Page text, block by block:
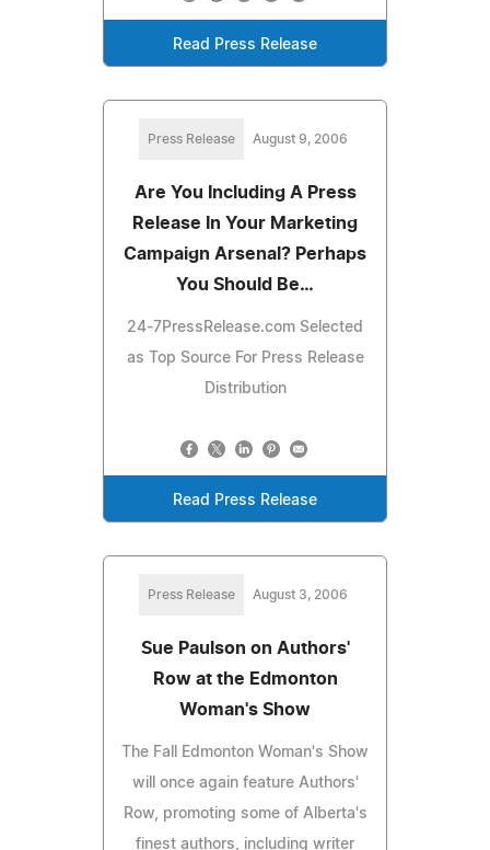
Read Press Release
Press Release August 9, 2006
Are You Including A Press
Release In Your Marketing
Campaign Arsenal? Perhaps
You Should Be…
24-7PressRelease.com Selected
as Top Source For Press Release
Distribution
Read Press Release
Press Release August 3, 2006
Sue Paulson on Authors'
Row at the Edmonton
Woman's Show
The Fall Edmonton Woman's Show
will once again feature Authors'
Row, promoting some of Alberta's
finest authors, including writer